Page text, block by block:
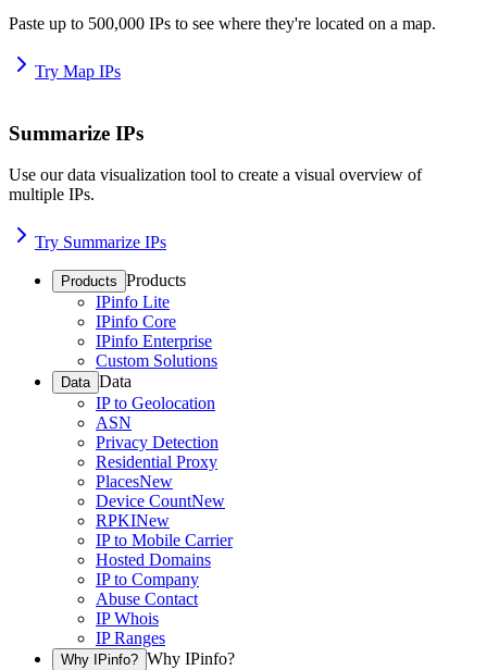
Paste up to 500,000 IPs to see where they're located on a map.
Try Map IPs
Summarize IPs
Use our data visualization tool to create a visual overview of
multiple IPs.
Try Summarize IPs
Products Products
IPinfo Lite
IPinfo Core
IPinfo Enterprise
Custom Solutions
Data Data
IP to Geolocation
ASN
Privacy Detection
Residential Proxy
PlacesNew
Device CountNew
RPKINew
IP to Mobile Carrier
Hosted Domains
IP to Company
Abuse Contact
IP Whois
IP Ranges
Why IPinfo? Why IPinfo?